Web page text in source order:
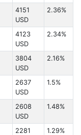
4151
USD
2.36%
4123
USD
2.34%
3804
USD
2.16%
2637
USD
1.5%
2608
USD
1.48%
2281
1.29%